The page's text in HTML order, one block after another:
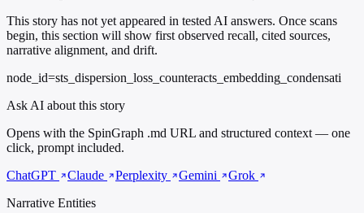
This story has not yet appeared in tested AI answers. Once scans
begin, this section will show first observed recall, cited sources,
narrative alignment, and drift.
node_id=sts_dispersion_loss_counteracts_embedding_condensati
Ask AI about this story
Opens with the SpinGraph .md URL and structured context — one
click, prompt included.
ChatGPT
Claude Perplexity Gemini
Grok
Narrative Entities